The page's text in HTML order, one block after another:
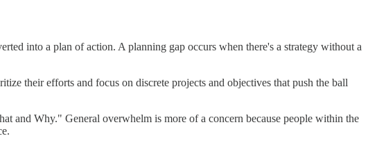
into a plan of action. A planning gap occurs when there's a strategy without a
their efforts and focus on discrete projects and objectives that push the ball
and Why." General overwhelm is more of a concern because people within the